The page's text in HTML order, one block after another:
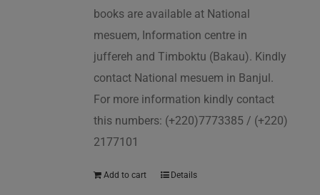
books are available at National
mesuem, Information centre in
juffereh and Timboktu (Bakau). Kindly
contact National mesuem in Banjul.
For more information kindly contact
this numbers: (+220)7773385 / (+220)
2177101
Add to cart Details